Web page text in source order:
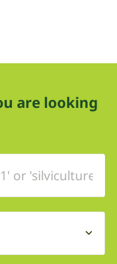
are looking